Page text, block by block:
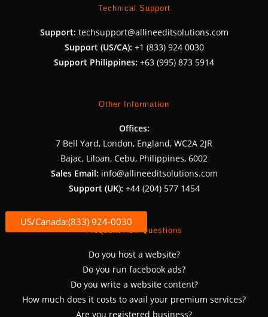
US/Canada:(833) 924-0030
Technical Support
Support: techsupport@allineeditsolutions.com
Support (US/CA): +1 (833) 924 0030
Support Philippines: +63 (995) 873 5914
Other Information
Offices:
7 Bell Yard, London, England, WC2A 2JR
Bajac, Liloan, Cebu, Philippines, 6002
Sales Email: info@allineeditsolutions.com
Support (UK): +44 (204) 577 1454
Frequent Ask Questions
Do you host a website?
Do you run facebook ads?
Do you write a website content?
How much does it costs to avail your premium services?
Are you registered business?